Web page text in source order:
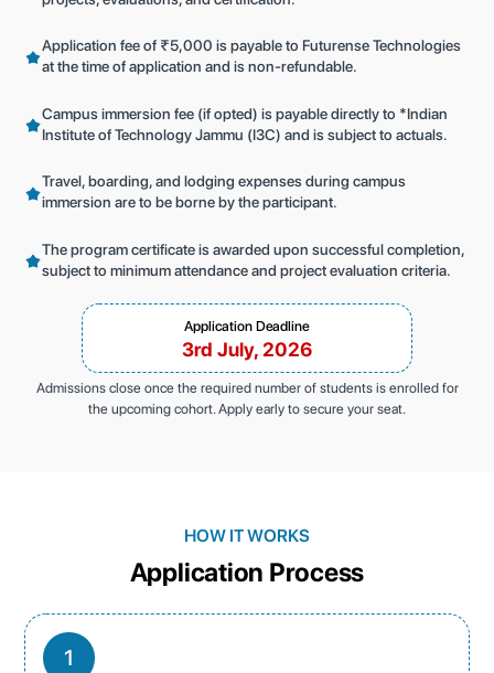
Application fee of ₹5,000 is payable to Futurense Technologies
at the time of application and is non-refundable.
Campus immersion fee (if opted) is payable directly to *Indian
Institute of Technology Jammu (I3C) and is subject to actuals.
Travel, boarding, and lodging expenses during campus
immersion are to be borne by the participant.
The program certificate is awarded upon successful completion,
subject to minimum attendance and project evaluation criteria.
Application Deadline
3rd July, 2026
Admissions close once the required number of students is enrolled for
the upcoming cohort. Apply early to secure your seat.
HOW IT WORKS
Application Process
1